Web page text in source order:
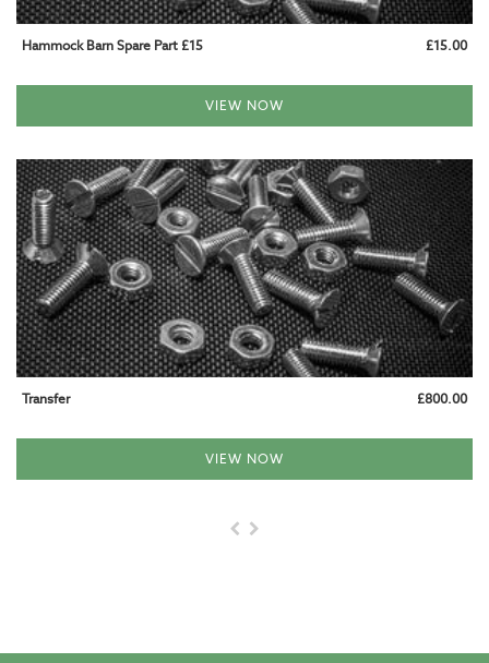
CAMPING HAMMOCKS
INDOOR HAMMOCKS
CALL US AT 01993 824085
Hammock Barn Spare Part £15 £15.00
VIEW NOW
Transfer £800.00
VIEW NOW